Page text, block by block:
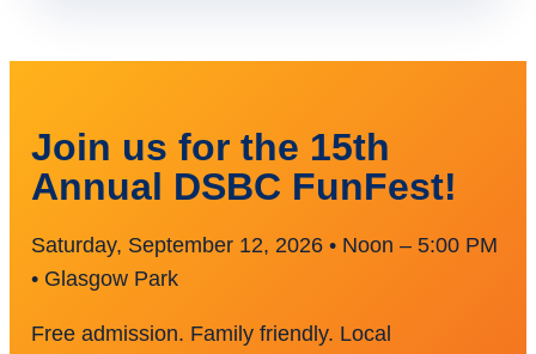
Join us for the 15th
Annual DSBC FunFest!
Saturday, September 12, 2026 • Noon – 5:00 PM
• Glasgow Park
Free admission. Family friendly. Local